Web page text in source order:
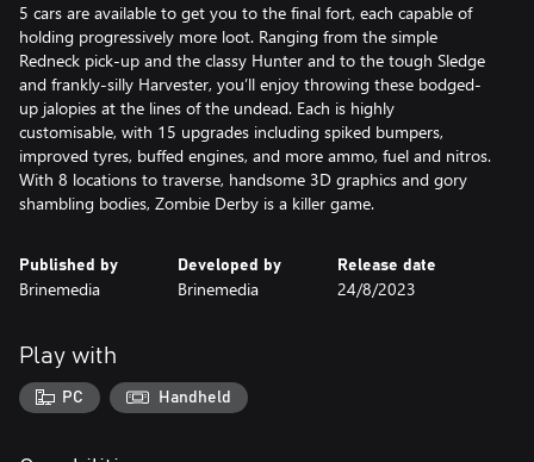
5 cars are available to get you to the final fort, each capable of
holding progressively more loot. Ranging from the simple
Redneck pick-up and the classy Hunter and to the tough Sledge
and frankly-silly Harvester, you’ll enjoy throwing these bodged-
up jalopies at the lines of the undead. Each is highly
customisable, with 15 upgrades including spiked bumpers,
improved tyres, buffed engines, and more ammo, fuel and nitros.
With 8 locations to traverse, handsome 3D graphics and gory
shambling bodies, Zombie Derby is a killer game.
Published by
Brinemedia
Developed by
Brinemedia
Release date
24/8/2023
Play with
PC Handheld